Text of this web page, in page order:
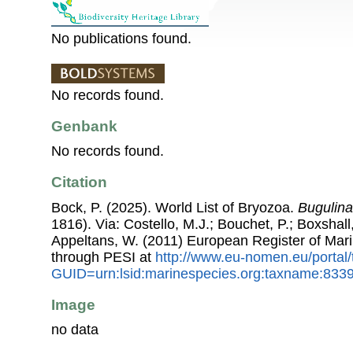
No publications found.
No records found.
Genbank
No records found.
Citation
Bock, P. (2025). World List of Bryozoa.
1816). Via: Costello, M.J.; Bouchet, P.;
Appeltans, W. (2011) European Register of
through PESI at http://www.eu-nomen.eu/
Image
no data